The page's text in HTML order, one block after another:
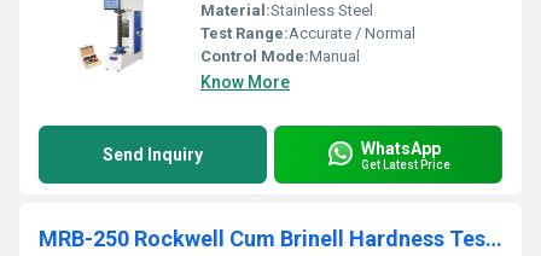
Material:Stainless Steel
Test Range:Accurate / Normal
Control Mode:Manual
Know More
Send Inquiry WhatsApp
Get Latest Price
MRB-250 Rockwell Cum Brinell Hardness Testing Machine